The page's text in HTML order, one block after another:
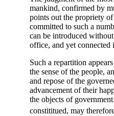
mankind, confirmed by
points out the propriety
committed to such a
can be introduced
office, and yet connected
Such a repartition
the sense of the people,
and repose of the
advancement of their
the objects of
constititued, may